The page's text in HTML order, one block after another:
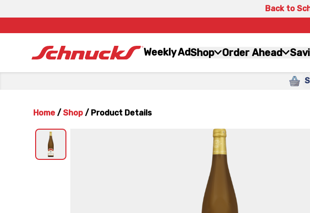
Back to
Weekly AdShop Order Ahead
Home / Shop / Product Details